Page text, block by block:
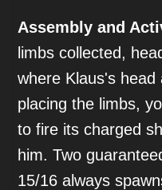
Assembly and
limbs collected,
where Klaus's
placing the limbs,
to fire its charged
him. Two
15/16 always